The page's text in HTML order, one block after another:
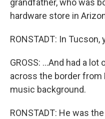
grandfather, who was
hardware store in
RONSTADT: In Tucson,
GROSS: ...And had a
across the border from
music background.
RONSTADT: He was